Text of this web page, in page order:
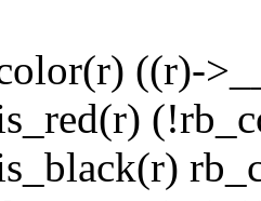
((r)-